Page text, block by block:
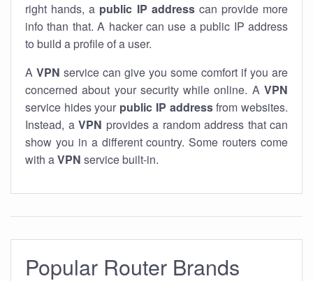
right hands, a public IP addresscan provide more
info than that. A hacker can use a public IP address
to build a profile of a user.
A VPN service can give you some comfort if you are
concerned about your security while online. A VPN
service hides your public IP addressfrom websites.
Instead, a VPN provides a random address that can
show you in a different country. Some routers come
with aVPN service built-in.
Popular Router Brands